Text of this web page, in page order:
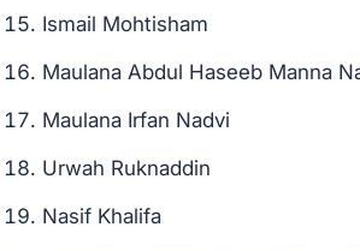
Ismail Mohtisham
Maulana Abdul Haseeb Manna
Maulana Irfan Nadvi
Urwah Ruknaddin
Nasif Khalifa